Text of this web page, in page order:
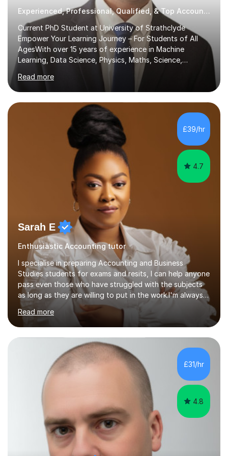
Experienced, Professional, Qualified, & Top Accounting Tutor
Current PhD Student at University of Strathclyde
Empower Your Learning Journey – For Students of All
AgesWith over 15 years of experience in Machine
Learning, Data Science, Physics, Maths, Science,
Engineering, Economics, Finance, Accounting, and
Computer Software subjects, and currently pursuing a
PhD at the University of Strathclyde, I specialise in
transforming complex topics into engaging, enjoyable
learning experiences. Whether you’re a parent seeking
the best support for your child or an adult learner aiming
to advance your professional skills, I'm committed to
helping you achieve your goa...
Read more
£39/hr
4.7
Sarah E
Enthusiastic Accounting tutor
I specialise in preparing Accounting and Business
Studies students for exams and resits, I can help anyone
pass even those who have struggled with the subjects
as long as they are willing to put in the work.I'm always
happy to have a free chat and help you achieve your
goals.I hold a BSc in Business Economics, an MSc in
Accounting and and Finance as well as an MBA from a
prestigious business school, I have also worked for over
17 years in Finance and accounting roles, projects and
operations.I have a lot of business experience which
helps me bring to life theories and concepts pertaining
to business,...
Read more
£31/hr
4.8